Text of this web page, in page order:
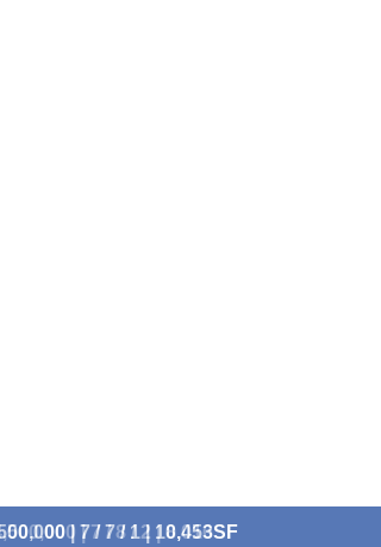
| 7 / 8 / 2 | 8,016SF